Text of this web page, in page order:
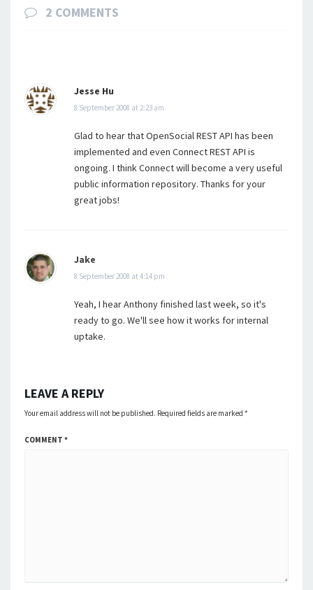
2 COMMENTS
Jesse Hu
8 September 2008 at 2:23 am
Glad to hear that OpenSocial REST API has been
implemented and even Connect REST API is
ongoing. I think Connect will become a very useful
public information repository. Thanks for your
great jobs!
Jake
8 September 2008 at 4:14 pm
Yeah, I hear Anthony finished last week, so it's
ready to go. We'll see how it works for internal
uptake.
LEAVE A REPLY
Your email address will not be published. Required fields are marked *
COMMENT *